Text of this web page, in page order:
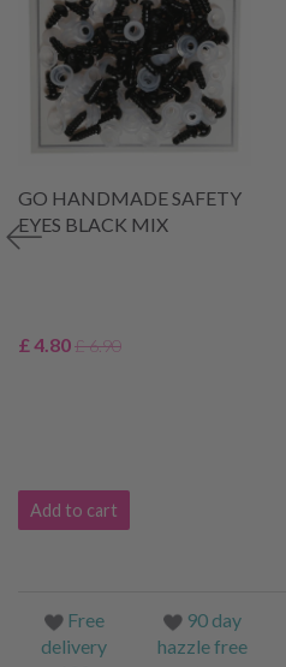
GO HANDMADE SAFETY
EYES BLACK MIX
£ 4.80£ 6.90
Add to cart
Free
delivery
90 day
hazzle free